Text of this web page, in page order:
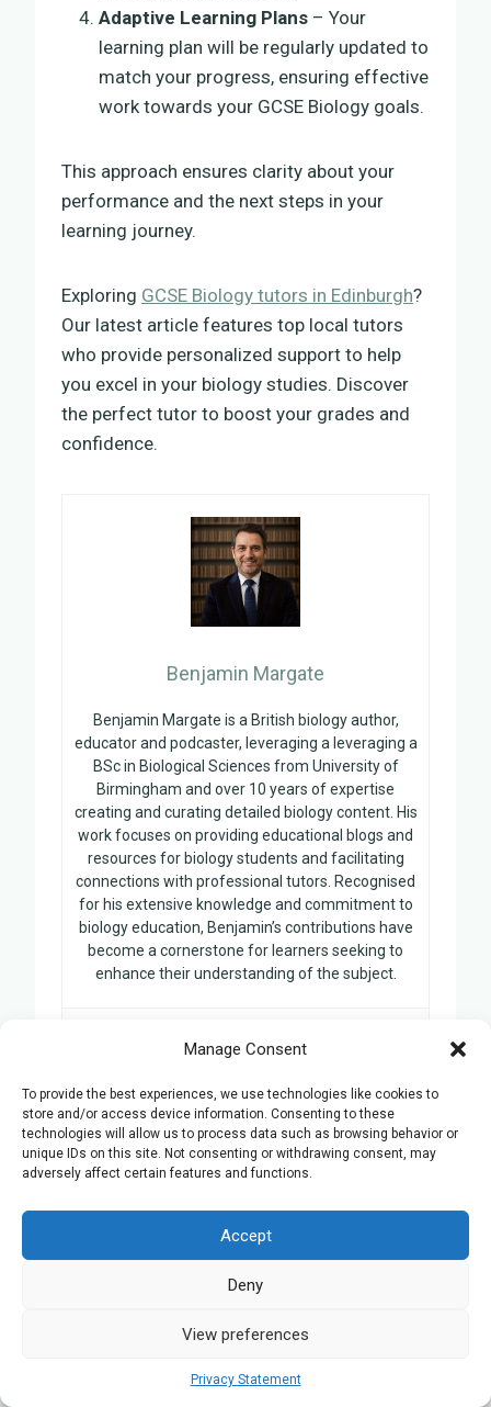
Manage Consent
To provide the best experiences, we use technologies like cookies to
store and/or access device information. Consenting to these
technologies will allow us to process data such as browsing behavior or
unique IDs on this site. Not consenting or withdrawing consent, may
adversely affect certain features and functions.
Accept
Deny
View preferences
Privacy Statement
Adaptive Learning Plans – Your
learning plan will be regularly updated to
match your progress, ensuring effective
work towards your GCSE Biology goals.
This approach ensures clarity about your
performance and the next steps in your
learning journey.
Exploring GCSE Biology tutors in Edinburgh?
Our latest article features top local tutors
who provide personalized support to help
you excel in your biology studies. Discover
the perfect tutor to boost your grades and
confidence.
Benjamin Margate
Benjamin Margate is a British biology author,
educator and podcaster, leveraging a leveraging a
BSc in Biological Sciences from University of
Birmingham and over 10 years of expertise
creating and curating detailed biology content. His
work focuses on providing educational blogs and
resources for biology students and facilitating
connections with professional tutors. Recognised
for his extensive knowledge and commitment to
biology education, Benjamin’s contributions have
become a cornerstone for learners seeking to
enhance their understanding of the subject.
Related Posts:
GCSE Biology Tutors in Derby
10 Ways a Tutor Helps Prepare for
GCSE Biology Tutors in Swansea
GCSE Biology Tutors in Milton Keynes
GCSE Biology tutors in Stoke-On-